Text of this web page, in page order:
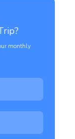
monthly